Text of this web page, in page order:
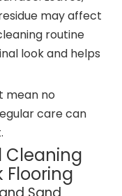
may affect
routine
look and helps
mean no
care can
Cleaning
Flooring